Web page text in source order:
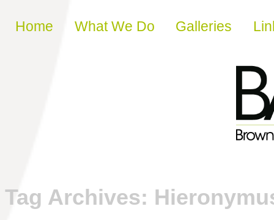
Skip to content
Home What We Do Galleries
Tag Archives: